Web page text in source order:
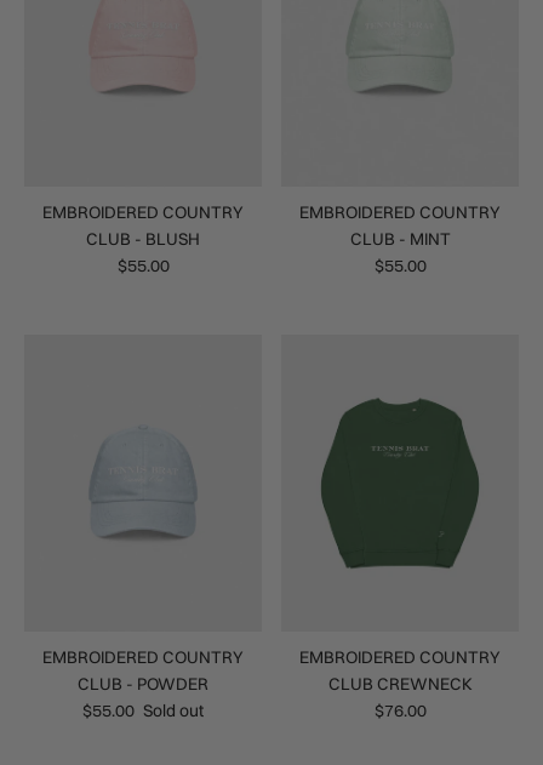
EMBROIDERED COUNTRY
CLUB - BLUSH
$55.00
EMBROIDERED COUNTRY
CLUB - MINT
$55.00
EMBROIDERED COUNTRY
CLUB - POWDER
$55.00 Sold out
EMBROIDERED COUNTRY
CLUB CREWNECK
$76.00